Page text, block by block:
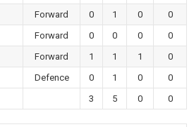
Forward 0 1 0
0
Forward 0 0 0
0
Forward 1 1 1
0
Defence 0 1 0
0
3 5 0 0